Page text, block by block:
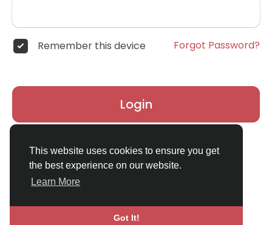
This website uses cookies to ensure you get
the best experience on our website.
Learn More
Got It!
Remember this device Forgot Password?
Login